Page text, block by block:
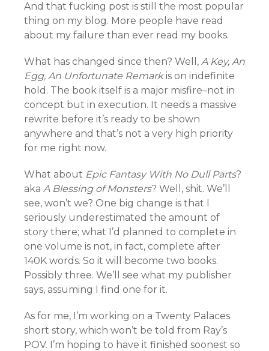
And that fucking post is still the most popular
thing on my blog. More people have read
about my failure than ever read my books.
What has changed since then? Well, A Key, An
Egg, An Unfortunate Remarkis on indefinite
hold. The book itself is a major misfire–not in
concept but in execution. It needs a massive
rewrite before it’s ready to be shown
anywhere and that’s not a very high priority
for me right now.
What about Epic Fantasy With No Dull Parts?
aka A Blessing of Monsters? Well, shit. We’ll
see, won’t we? One big change is that I
seriously underestimated the amount of
story there; what I’d planned to complete in
one volume is not, in fact, complete after
140K words. So it will become two books.
Possibly three. We’ll see what my publisher
says, assuming I find one for it.
As for me, I’m working on a Twenty Palaces
short story, which won’t be told from Ray’s
POV. I’m hoping to have it finished soonest so